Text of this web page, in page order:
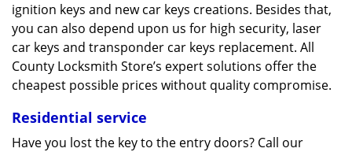
ignition keys and new car keys creations. Besides that,
you can also depend upon us for high security, laser
car keys and transponder car keys replacement. All
County Locksmith Store’s expert solutions offer the
cheapest possible prices without quality compromise.
Residential service
Have you lost the key to the entry doors? Call our